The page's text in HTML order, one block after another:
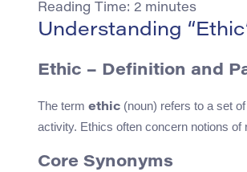
Reading Time: 2 minutes
Understanding
Ethic – Definition and
The term ethic (noun) refers to a set
activity. Ethics often concern notions
Core Synonyms